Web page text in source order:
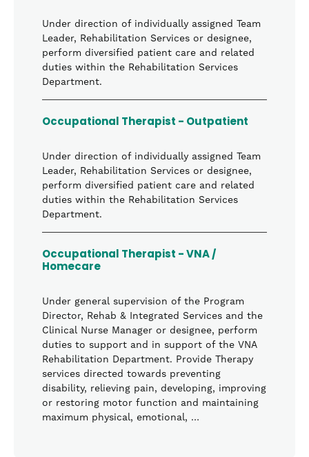
Under direction of individually assigned Team
Leader, Rehabilitation Services or designee,
perform diversified patient care and related
duties within the Rehabilitation Services
Department.
Occupational Therapist - Outpatient
Under direction of individually assigned Team
Leader, Rehabilitation Services or designee,
perform diversified patient care and related
duties within the Rehabilitation Services
Department.
Occupational Therapist - VNA /
Homecare
Under general supervision of the Program
Director, Rehab & Integrated Services and the
Clinical Nurse Manager or designee, perform
duties to support and in support of the VNA
Rehabilitation Department. Provide Therapy
services directed towards preventing
disability, relieving pain, developing, improving
or restoring motor function and maintaining
maximum physical, emotional, …